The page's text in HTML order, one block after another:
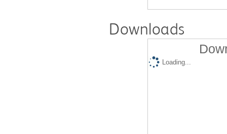
Downloads
Loading...